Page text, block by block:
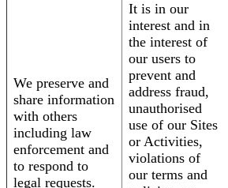
We preserve and
share information
with others
including law
enforcement and
to respond to
legal requests.
It is in our
interest and in
the interest of
our users to
prevent and
address fraud,
unauthorised
use of our Sites
or Activities,
violations of
our terms and